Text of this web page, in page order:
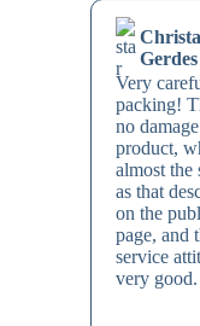
Gerdes
Very
packing!
no
product,
almost the
as that
on the
page, and
service
very good.